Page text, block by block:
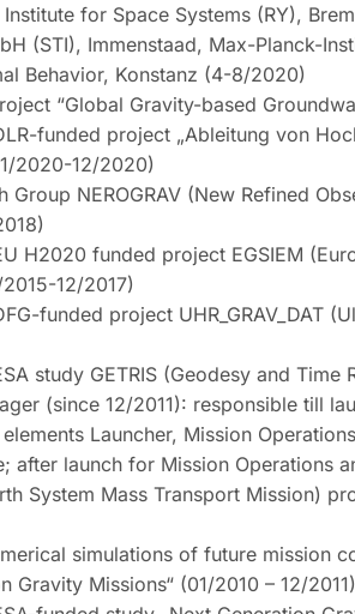
Institute for Space Systems (RY),
(STI), Immenstaad, Max-Planck-
Behavior, Konstanz (4-8/2020)
“Global Gravity-based
funded project „Ableitung von
2020-12/2020)
Group NEROGRAV (New Refined
H2020 funded project EGSIEM
12/2017)
funded project UHR_GRAV_DAT
study GETRIS (Geodesy and Time
(since 12/2011): responsible till
Launcher, Mission
after launch for Mission Operations
System Mass Transport Mission)
simulations of future mission
Gravity Missions“ (01/2010 – 12/2011)